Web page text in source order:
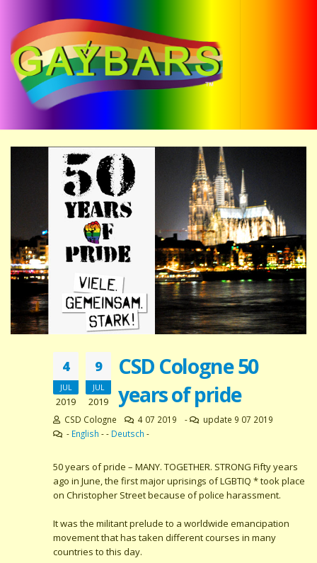
4
JUL
2019
9
JUL
2019
CSD Cologne 50
years of pride
CSD Cologne 4 07 2019 -
update 9 07 2019
- English - - Deutsch -
50 years of pride – MANY. TOGETHER. STRONG Fifty years
ago in June, the first major uprisings of LGBTIQ * took place
on Christopher Street because of police harassment.
It was the militant prelude to a worldwide emancipation
movement that has taken different courses in many
countries to this day.